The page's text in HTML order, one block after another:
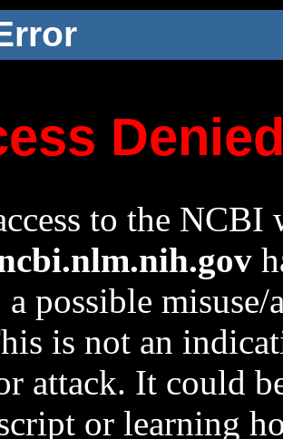
to the NCBI
a possible
is not an
attack. It could
or learning